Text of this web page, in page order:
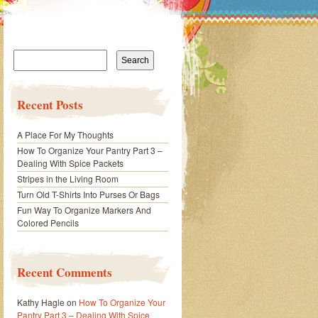
Search
Recent Posts
A Place For My Thoughts
How To Organize Your Pantry Part 3 –
Dealing With Spice Packets
Stripes in the Living Room
Turn Old T-Shirts Into Purses Or Bags
Fun Way To Organize Markers And
Colored Pencils
Recent Comments
Kathy Hagle on How To Organize Your
Pantry Part 3 – Dealing With Spice